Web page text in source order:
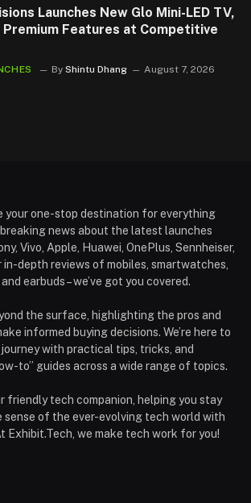
Launches New Glo Mini-LED TV,
Features at Competitive
By Shintu Dhang August 7, 2026
your one-stop destination for everything
breaking news about the latest launches
Vivo, Apple, Huawei, OnePlus, Sennheiser,
in-depth reviews of mobiles, smartwatches,
earbuds – we’ve got you covered.
the surface, highlighting the pros and
informed buying decisions. We’re here to
with practical tips, tricks, and
to” guides across a wide range of topics.
friendly tech companion, helping you stay
sense of the ever-evolving tech world with
Exhibit.Tech, we make tech work for you!